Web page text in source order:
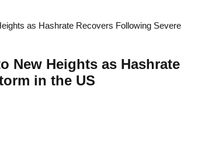
as Hashrate Recovers Following Severe
New Heights as Hashrate
in the US